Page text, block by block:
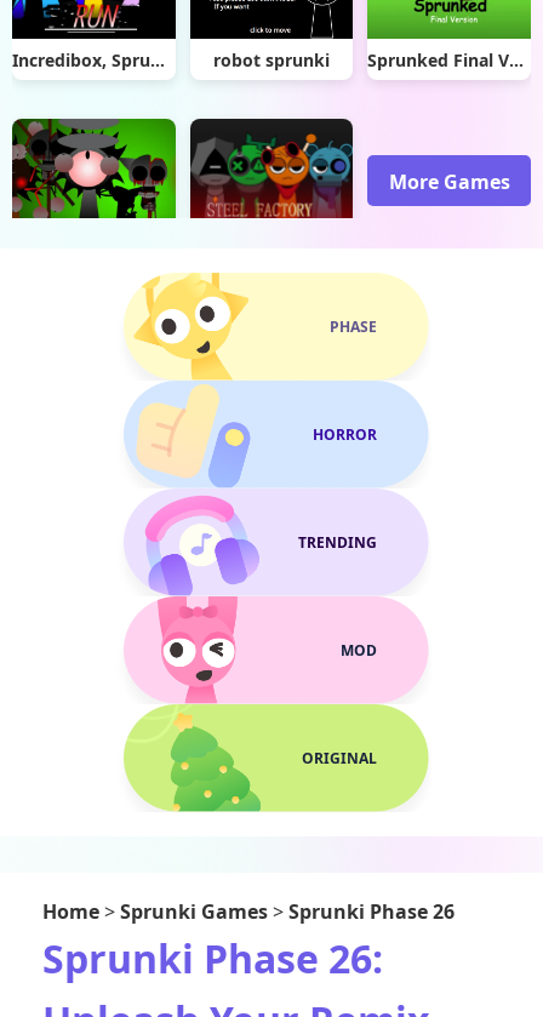
Incredibox, Sprunki (Pokèmon!) Reuploaded! Remix robot sprunki Sprunked Final Version
More Games
PHASE
HORROR
TRENDING
MOD
ORIGINAL
Home>Sprunki Games>Sprunki Phase 26
Sprunki Phase 26: